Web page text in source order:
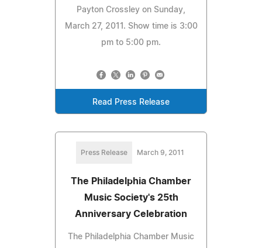
Payton Crossley on Sunday,
March 27, 2011. Show time is 3:00
pm to 5:00 pm.
Read Press Release
Press Release March 9, 2011
The Philadelphia Chamber
Music Society's 25th
Anniversary Celebration
The Philadelphia Chamber Music